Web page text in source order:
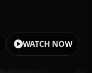
WATCH NOW